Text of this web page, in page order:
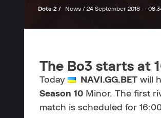
Dota 2 / News / 24 September 2018 —
The Bo3 starts at
Today NAVI.GG.BET will
Season 10 Minor. The first
match is scheduled for